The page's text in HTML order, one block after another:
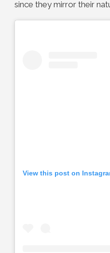
since they mirror their
View this post on